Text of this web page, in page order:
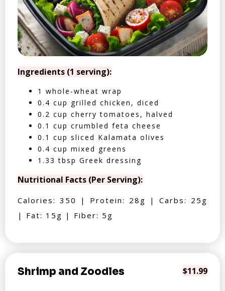
Ingredients (1 serving):
1 whole-wheat wrap
0.4 cup grilled chicken, diced
0.2 cup cherry tomatoes, halved
0.1 cup crumbled feta cheese
0.1 cup sliced Kalamata olives
0.4 cup mixed greens
1.33 tbsp Greek dressing
Nutritional Facts (Per Serving):
Calories: 350 | Protein: 28g | Carbs: 25g
| Fat: 15g | Fiber: 5g
Shrimp and Zoodles $11.99